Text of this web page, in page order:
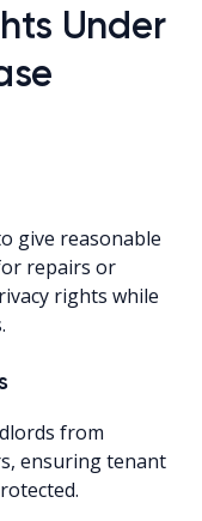
Under
give reasonable
repairs or
rights while
from
ensuring tenant